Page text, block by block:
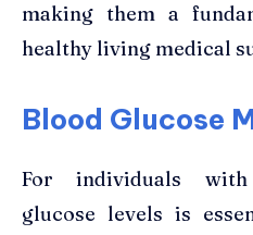
making them a
healthy living medical
Blood Glucose
For individuals with
glucose levels is